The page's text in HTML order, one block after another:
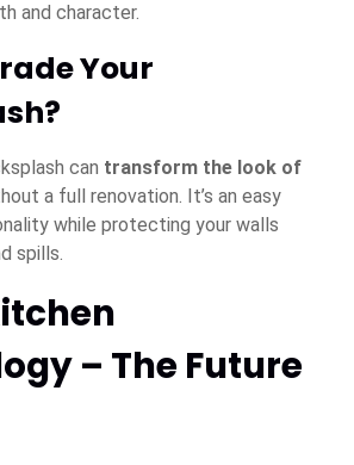
and character.
Your
can transform the look of
a full renovation. It’s an easy
while protecting your walls
spills.
– The Future